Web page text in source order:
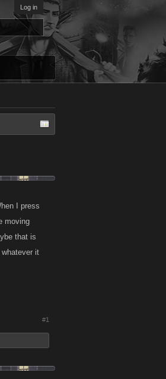
Log in
I press
moving
that is
it
#1